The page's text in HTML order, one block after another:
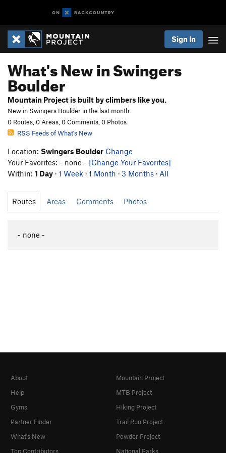
Sign In
What's New in Swingers
Boulder
Mountain Project is built by climbers like you.
New in Swingers Boulder in the last month:
0 Routes, 0 Areas, 0 Comments, 0 Photos
RSS Feeds of What's New
Location: Swingers Boulder Change
Your Favorites: - none - [Change Your Favorites]
Within: 1 Day · 1 Week · 1 Month · 3 Months · All
Routes Areas Comments Photos
- none -
About
Help
Gyms
Partner Finder
What's New
Top Contributors
Mountain Project
MTB Project
Hiking Project
Trail Run Project
Powder Project
National Parks